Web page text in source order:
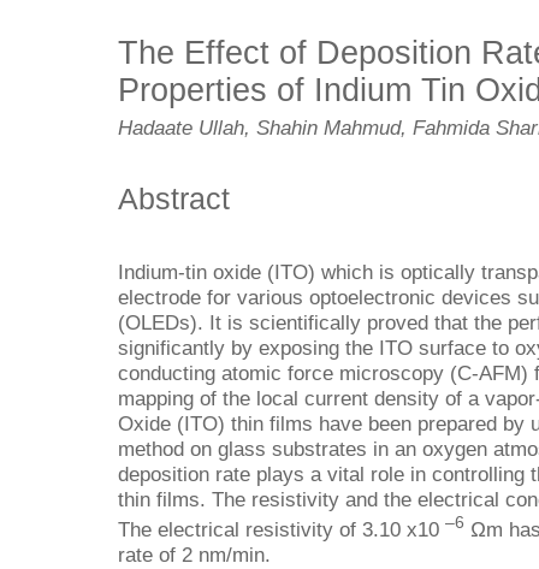
The Effect of Deposition
Properties of Indium Tin
Hadaate Ullah, Shahin Mahmud, Fahmida
Abstract
Indium-tin oxide (ITO) which is optically
electrode for various optoelectronic devices
(OLEDs). It is scientifically proved that the
significantly by exposing the ITO surface to
conducting atomic force microscopy (C-AFM)
mapping of the local current density of a
Oxide (ITO) thin films have been prepared by
method on glass substrates in an oxygen
deposition rate plays a vital role in controlling
thin films. The resistivity and the electrical
The electrical resistivity of 3.10 x10 –6 Ωm
rate of 2 nm/min.